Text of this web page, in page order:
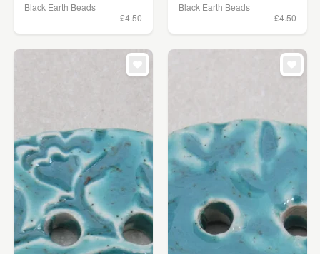
Black Earth Beads
£4.50
Black Earth Beads
£4.50